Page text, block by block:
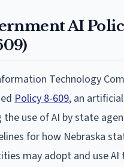
AI
Technology
Policy 8-609, an
use of AI by state
for how Nebraska
may adopt and use AI